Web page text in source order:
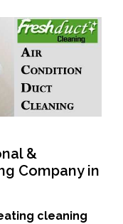
&
Company in
cleaning